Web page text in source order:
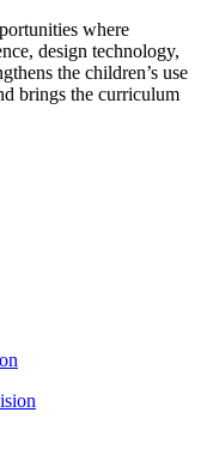
where
design technology,
the children’s use
brings the curriculum